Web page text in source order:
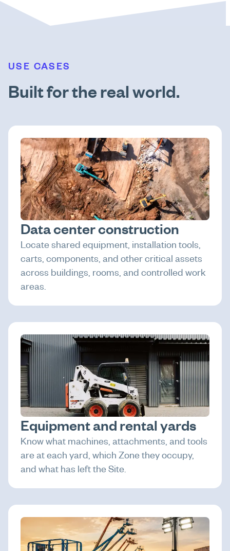
USE CASES
Built for the real world.
Data center construction
Locate shared equipment, installation tools,
carts, components, and other critical assets
across buildings, rooms, and controlled work
areas.
Equipment and rental yards
Know what machines, attachments, and tools
are at each yard, which Zone they occupy,
and what has left the Site.